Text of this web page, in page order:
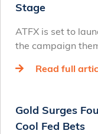
Stage
ATFX is set to
the campaign
Read full
Gold Surges
Cool Fed Bets